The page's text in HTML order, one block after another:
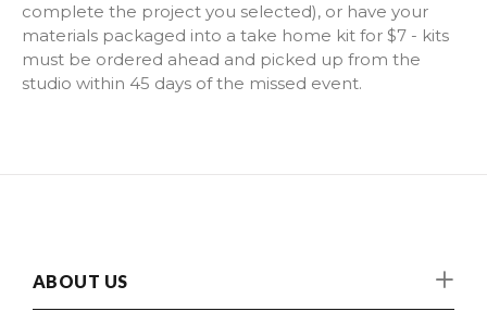
Chicken
Rooster
complete the project you selected), or have your
materials packaged into a take home kit for $7 - kits
must be ordered ahead and picked up from the
studio within 45 days of the missed event.
ABOUT US